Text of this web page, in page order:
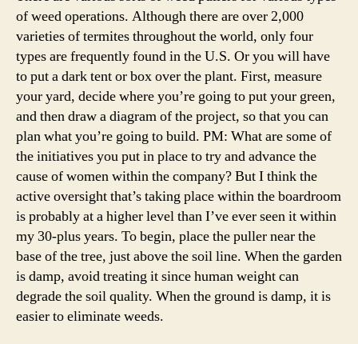
of weed operations. Although there are over 2,000
varieties of termites throughout the world, only four
types are frequently found in the U.S. Or you will have
to put a dark tent or box over the plant. First, measure
your yard, decide where you’re going to put your green,
and then draw a diagram of the project, so that you can
plan what you’re going to build. PM: What are some of
the initiatives you put in place to try and advance the
cause of women within the company? But I think the
active oversight that’s taking place within the boardroom
is probably at a higher level than I’ve ever seen it within
my 30-plus years. To begin, place the puller near the
base of the tree, just above the soil line. When the garden
is damp, avoid treating it since human weight can
degrade the soil quality. When the ground is damp, it is
easier to eliminate weeds.